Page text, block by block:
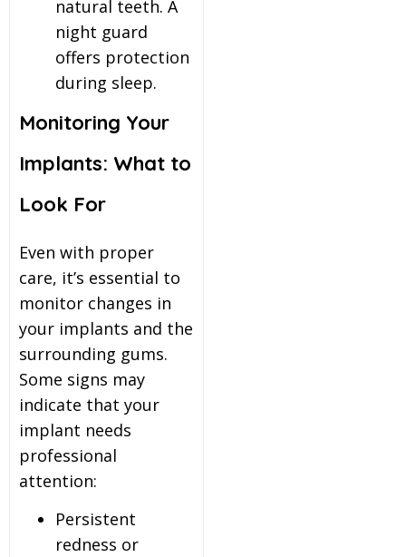
natural teeth. A
night guard
offers protection
during sleep.
Monitoring Your
Implants: What to
Look For
Even with proper
care, it’s essential to
monitor changes in
your implants and the
surrounding gums.
Some signs may
indicate that your
implant needs
professional
attention:
Persistent
redness or